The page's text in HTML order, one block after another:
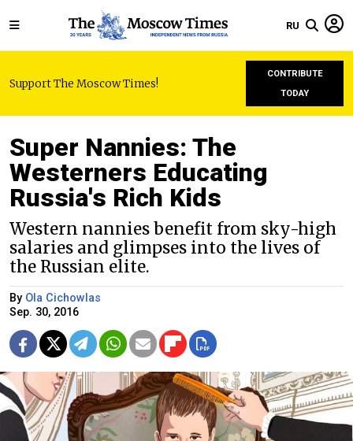
RU
Support The Moscow Times!
CONTRIBUTE
TODAY
Super Nannies: The
Westerners Educating
Russia's Rich Kids
Western nannies benefit from sky-high
salaries and glimpses into the lives of
the Russian elite.
By Ola Cichowlas
Sep. 30, 2016